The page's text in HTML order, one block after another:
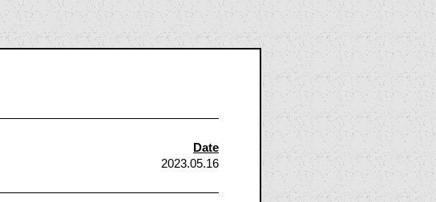
Date
2023.05.16